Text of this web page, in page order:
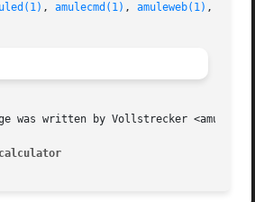
, amulecmd(1) , amuleweb(1) ,
was written by Vollstrecker